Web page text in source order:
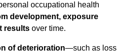
occupational health
development, exposure
results over time.
of deterioration—such as loss